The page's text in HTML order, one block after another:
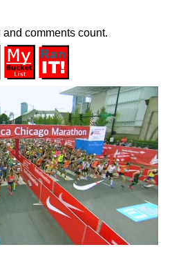
and comments count.